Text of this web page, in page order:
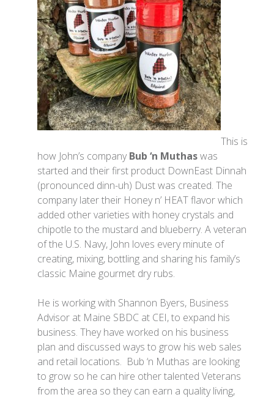
This is
how John’s companyBub ‘n Muthaswas
started and their first product DownEast Dinnah
(pronounced dinn-uh) Dust was created. The
company later their Honey n’ HEAT flavor which
added other varieties with honey crystals and
chipotle to the mustard and blueberry. A veteran
of the U.S. Navy, John loves every minute of
creating, mixing, bottling and sharing his family’s
classic Maine gourmet dry rubs.
He is working with Shannon Byers, Business
Advisor at Maine SBDC at CEI, to expand his
business. They have worked on his business
plan and discussed ways to grow his web sales
and retail locations. Bub ‘n Muthas are looking
to grow so he can hire other talented Veterans
from the area so they can earn a quality living,